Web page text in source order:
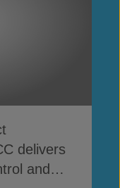
delivers
and